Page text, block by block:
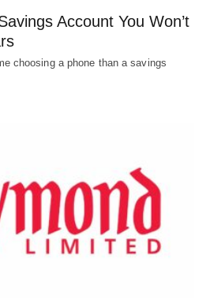
Account You Won’t
choosing a phone than a savings